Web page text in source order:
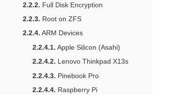
2.2.2. Full Disk Encryption
2.2.3. Root on ZFS
2.2.4. ARM Devices
2.2.4.1. Apple Silicon (Asahi)
2.2.4.2. Lenovo Thinkpad X13s
2.2.4.3. Pinebook Pro
2.2.4.4. Raspberry Pi